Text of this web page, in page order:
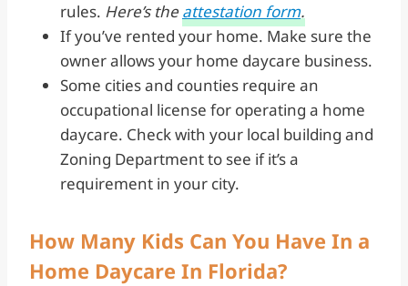
rules. Here’s theattestation form.
If you’ve rented your home. Make sure the
owner allows your home daycare business.
Some cities and counties require an
occupational license for operating a home
daycare. Check with your local building and
Zoning Department to see if it’s a
requirement in your city.
How Many Kids Can You Have In a
Home Daycare In Florida?